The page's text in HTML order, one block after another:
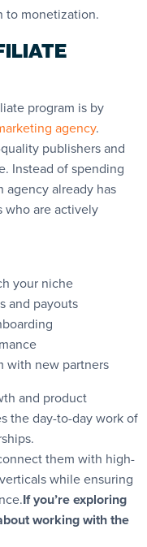
to monetization.
program is by
agency.
publishers and
Instead of spending
agency already has
who are actively
your niche
and payouts
with new partners
and product
the day-to-day work of
them with high-
while ensuring
If you’re exploring
working with the